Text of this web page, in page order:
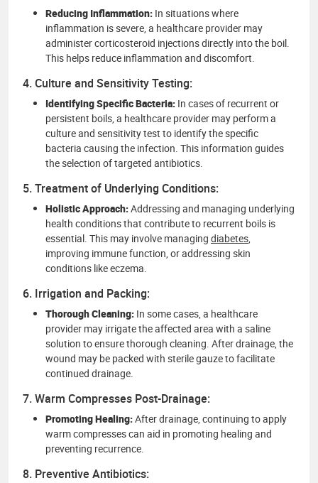
Reducing Inflammation: In situations where
inflammation is severe, a healthcare provider may
administer corticosteroid injections directly into the boil.
This helps reduce inflammation and discomfort.
4. Culture and Sensitivity Testing:
Identifying Specific Bacteria: In cases of recurrent or
persistent boils, a healthcare provider may perform a
culture and sensitivity test to identify the specific
bacteria causing the infection. This information guides
the selection of targeted antibiotics.
5. Treatment of Underlying Conditions:
Holistic Approach:Addressing and managing underlying
health conditions that contribute to recurrent boils is
essential. This may involve managing diabetes,
improving immune function, or addressing skin
conditions like eczema.
6. Irrigation and Packing:
Thorough Cleaning: In some cases, a healthcare
provider may irrigate the affected area with a saline
solution to ensure thorough cleaning. After drainage, the
wound may be packed with sterile gauze to facilitate
continued drainage.
7. Warm Compresses Post-Drainage:
Promoting Healing:After drainage, continuing to apply
warm compresses can aid in promoting healing and
preventing recurrence.
8. Preventive Antibiotics: